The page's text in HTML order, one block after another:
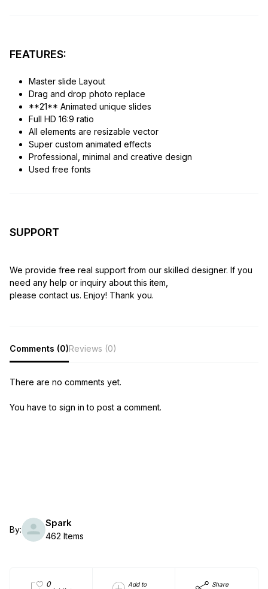
FEATURES:
Master slide Layout
Drag and drop photo replace
**21** Animated unique slides
Full HD 16:9 ratio
All elements are resizable vector
Super custom animated effects
Professional, minimal and creative design
Used free fonts
SUPPORT
We provide free real support from our skilled designer. If you
need any help or inquiry about this item,
please contact us. Enjoy! Thank you.
Comments (0)Reviews (0)
There are no comments yet.
You have to sign in to post a comment.
By:
Spark
462 Items
0
Add to
Share